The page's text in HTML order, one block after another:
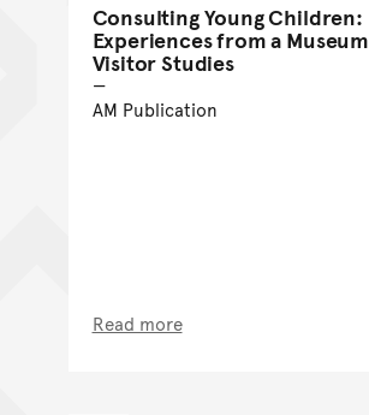
Consulting Young Children:
Experiences from a Museum
Visitor Studies
AM Publication
Read more